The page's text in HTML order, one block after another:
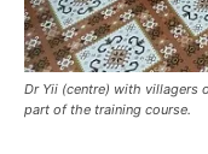
Dr Yii (centre) with villagers
part of the training course.